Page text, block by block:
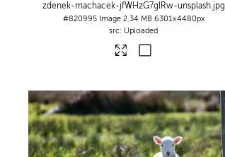
zdenek-machacek-jfWHzG7gIRw-unsplash.jpg
#820995 Image 2.34 MB 6301×4480px
Uploaded